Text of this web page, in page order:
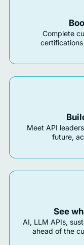
Complete
Meet API
future,
See
AI, LLM APIs,
ahead of the